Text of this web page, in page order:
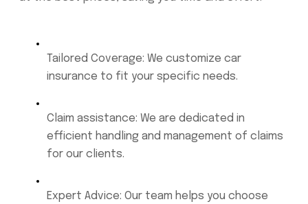
Tailored Coverage: We customize car
insurance to fit your specific needs.
Claim assistance: We are dedicated in
efficient handling and management of claims
for our clients.
Expert Advice: Our team helps you choose